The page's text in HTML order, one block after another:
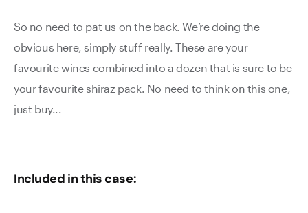
So no need to pat us on the back. We’re doing the
obvious here, simply stuff really. These are your
favourite wines combined into a dozen that is sure to be
your favourite shiraz pack. No need to think on this one,
just buy...
Included in this case: